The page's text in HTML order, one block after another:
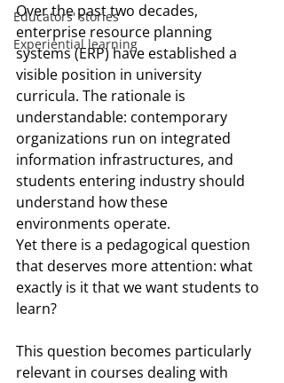
Educators' stories
Experiential learning
Over the past two decades,
enterprise resource planning
systems (ERP) have established a
visible position in university
curricula. The rationale is
understandable: contemporary
organizations run on integrated
information infrastructures, and
students entering industry should
understand how these
environments operate.
Yet there is a pedagogical question
that deserves more attention: what
exactly is it that we want students to
learn?
This question becomes particularly
relevant in courses dealing with